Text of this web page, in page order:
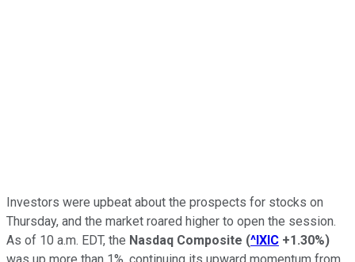
Investors were upbeat about the prospects for stocks on
Thursday, and the market roared higher to open the session.
As of 10 a.m. EDT, the Nasdaq Composite (^IXIC +1.30%)
was up more than 1%, continuing its upward momentum from